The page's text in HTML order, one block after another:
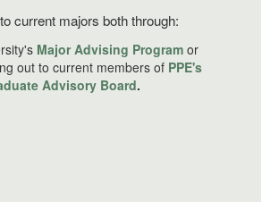
current majors both through:
Major Advising Program or
out to current members of PPE's
Advisory Board.